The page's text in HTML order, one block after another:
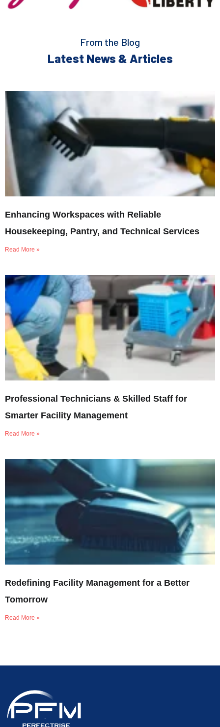
From the Blog
Latest News & Articles
Enhancing Workspaces with Reliable
Housekeeping, Pantry, and Technical Services
Read More »
Professional Technicians & Skilled Staff for
Smarter Facility Management
Read More »
Redefining Facility Management for a Better
Tomorrow
Read More »